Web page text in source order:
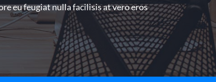
eu feugiat nulla facilisis at vero eros